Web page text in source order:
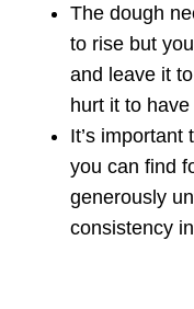
The dough
to rise but
and leave it
hurt it to
It’s
you can find
generously
consistency